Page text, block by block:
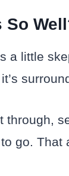
So
a little
through,
go.